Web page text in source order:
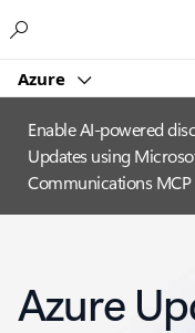
Azure
Enable AI-powered
Updates using
Communications MCP
Azure